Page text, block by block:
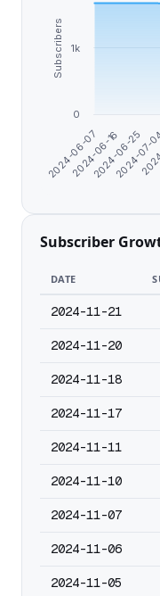
Subscribers
2024-06-07
2024-06-16
2024-06-25
2024-
0
1k
Subscriber
DATE
2024-11-21
2024-11-20
2024-11-18
2024-11-17
2024-11-11
2024-11-10
2024-11-07
2024-11-06
2024-11-05